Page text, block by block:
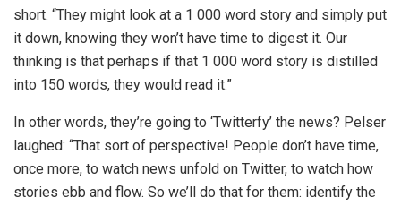
short. “They might look at a 1 000 word story and simply put
it down, knowing they won’t have time to digest it. Our
thinking is that perhaps if that 1 000 word story is distilled
into 150 words, they would read it.”
In other words, they’re going to ‘Twitterfy’ the news? Pelser
laughed: “That sort of perspective! People don’t have time,
once more, to watch news unfold on Twitter, to watch how
stories ebb and flow. So we’ll do that for them: identify the